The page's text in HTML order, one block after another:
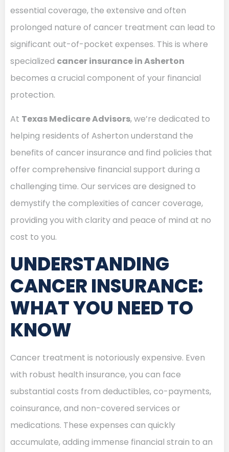
essential coverage, the extensive and often
prolonged nature of cancer treatment can lead to
significant out-of-pocket expenses. This is where
specialized cancer insurance in Asherton
becomes a crucial component of your financial
protection.
At Texas Medicare Advisors, we’re dedicated to
helping residents of Asherton understand the
benefits of cancer insurance and find policies that
offer comprehensive financial support during a
challenging time. Our services are designed to
demystify the complexities of cancer coverage,
providing you with clarity and peace of mind at no
cost to you.
UNDERSTANDING
CANCER INSURANCE:
WHAT YOU NEED TO
KNOW
Cancer treatment is notoriously expensive. Even
with robust health insurance, you can face
substantial costs from deductibles, co-payments,
coinsurance, and non-covered services or
medications. These expenses can quickly
accumulate, adding immense financial strain to an